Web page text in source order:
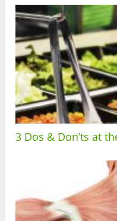
3 Dos & Don’ts at